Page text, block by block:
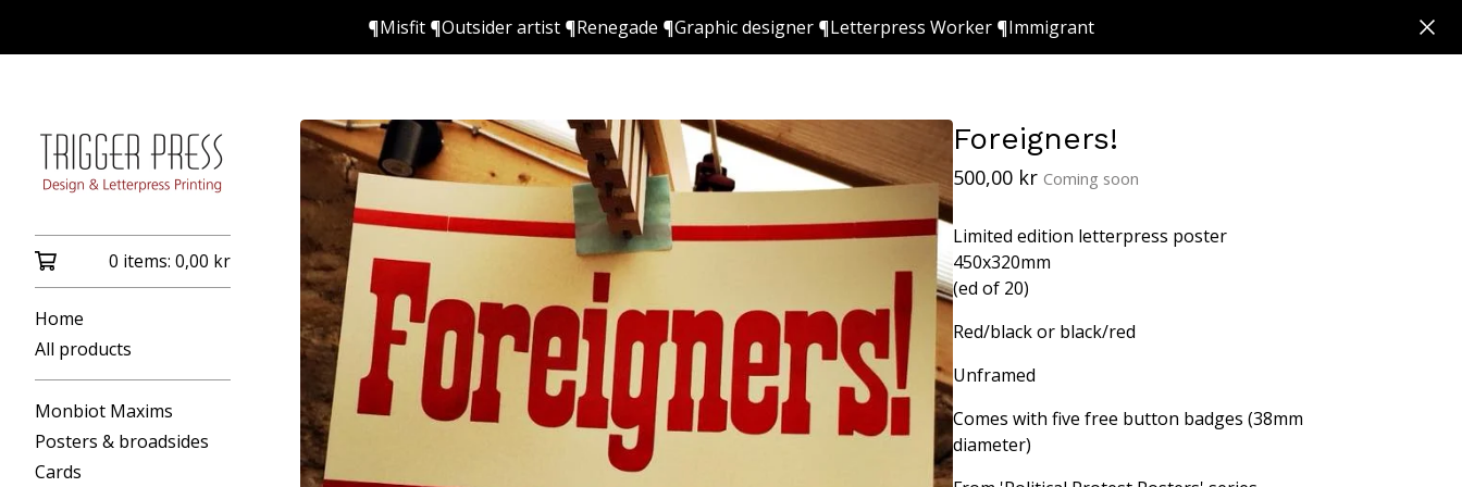
¶Misfit ¶Outsider artist ¶Renegade ¶Graphic designer ¶Letterpress Worker ¶Immigrant
0 items: 0,00 kr
Home
All products
Monbiot Maxims
Posters & broadsides
Cards
Foreigners!
500,00 kr Coming soon
Limited edition letterpress poster
450x320mm
(ed of 20)
Red/black or black/red
Unframed
Comes with five free button badges (38mm
diameter)